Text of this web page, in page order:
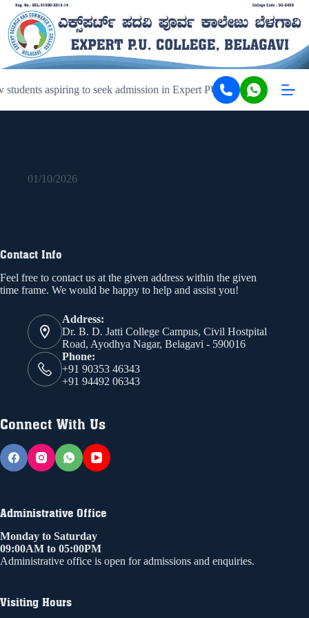
aspiring to seek admission in Expert PU College and
01/10/2026
Contact Info
Feel free to contact us at the given address within the given
time frame. We would be happy to help and assist you!
Address:
Dr. B. D. Jatti College Campus, Civil Hostpital
Road, Ayodhya Nagar, Belagavi - 590016
Phone:
+91 90353 46343
+91 94492 06343
Connect With Us
Administrative Office
Monday to Saturday
09:00AM to 05:00PM
Administrative office is open for admissions and enquiries.
Visiting Hours